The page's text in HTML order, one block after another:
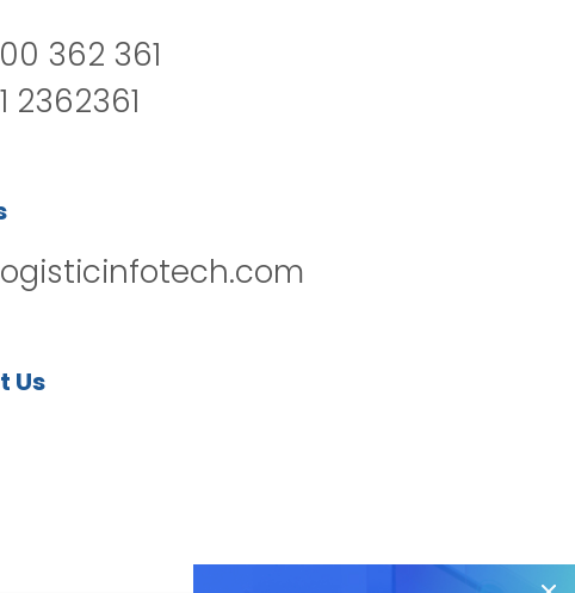
362 361
2362361
Us